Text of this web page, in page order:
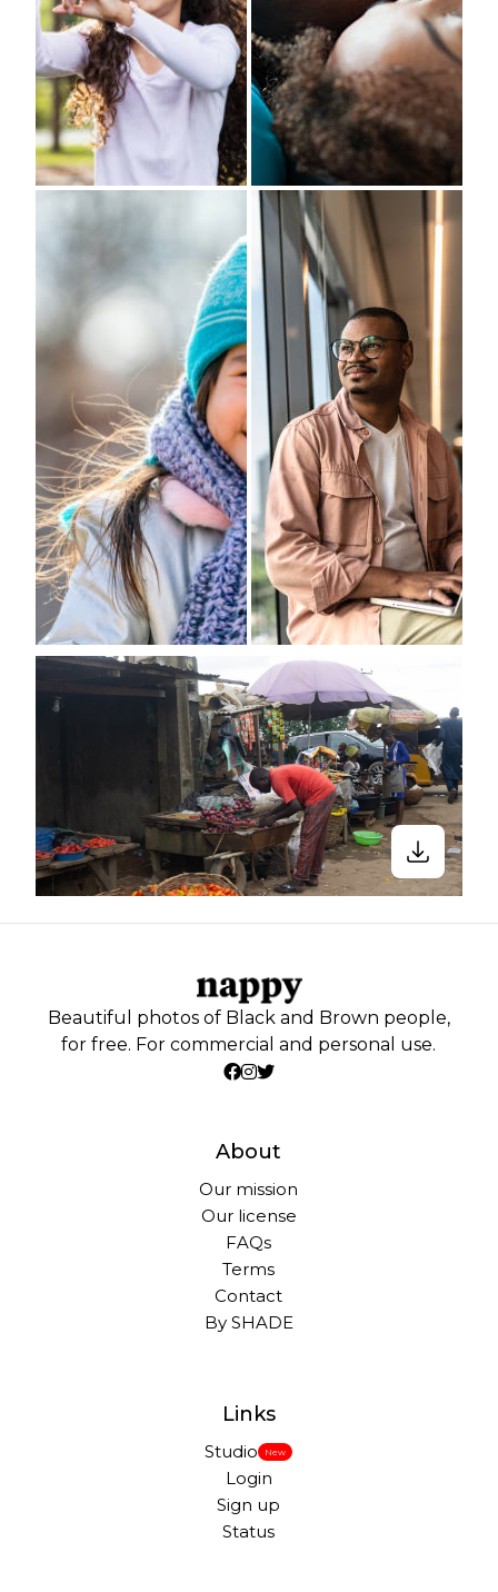
Beautiful photos of Black and Brown people,
for free. For commercial and personal use.
About
Our mission
Our license
FAQs
Terms
Contact
By SHADE
Links
Studio New
Login
Sign up
Status